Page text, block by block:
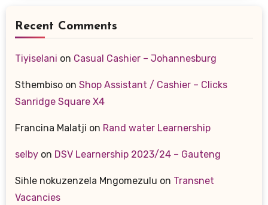
Recent Comments
Tiyiselani on Casual Cashier – Johannesburg
Sthembisoon Shop Assistant / Cashier – Clicks
Sanridge Square X4
Francina Malatji on Rand water Learnership
selbyon DSV Learnership 2023/24 – Gauteng
Sihle nokuzenzela Mngomezulu on Transnet
Vacancies